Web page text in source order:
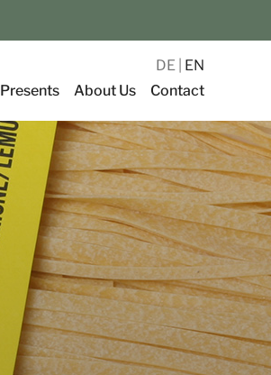
Presents About Us Contact
DE EN